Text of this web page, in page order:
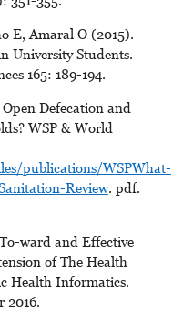
E, Amaral O (2015).
University Students.
165: 189-194.
Defecation and
WSP & World
publications/WSPWhat-
Review. pdf.
ward and Effective
of The Health
Health Informatics.
2016.